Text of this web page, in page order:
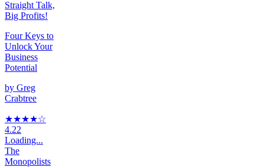
Straight Talk,
Big Profits!
Four Keys to
Unlock Your
Business
Potential
by Greg
Crabtree
★★★★☆
4.22
Loading...
The
Monopolists